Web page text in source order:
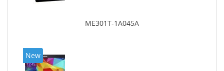
ME301T-1A045A
New